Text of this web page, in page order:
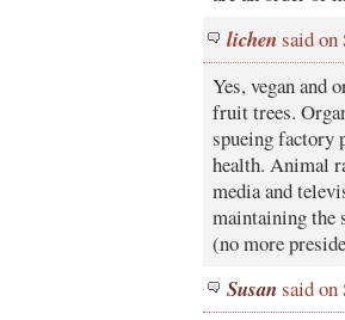
lichen said on
Yes, vegan and
fruit trees.
spueing factory
health. Animal
media and
maintaining the
(no more
Susan said on